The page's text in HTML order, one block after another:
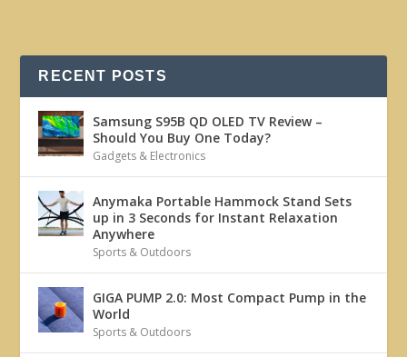
RECENT POSTS
Samsung S95B QD OLED TV Review –
Should You Buy One Today?
Gadgets & Electronics
Anymaka Portable Hammock Stand Sets
up in 3 Seconds for Instant Relaxation
Anywhere
Sports & Outdoors
GIGA PUMP 2.0: Most Compact Pump in the
World
Sports & Outdoors